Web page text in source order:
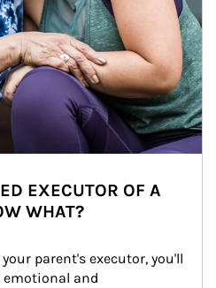
EXECUTOR OF A
WHAT?
parent's executor, you'll
and